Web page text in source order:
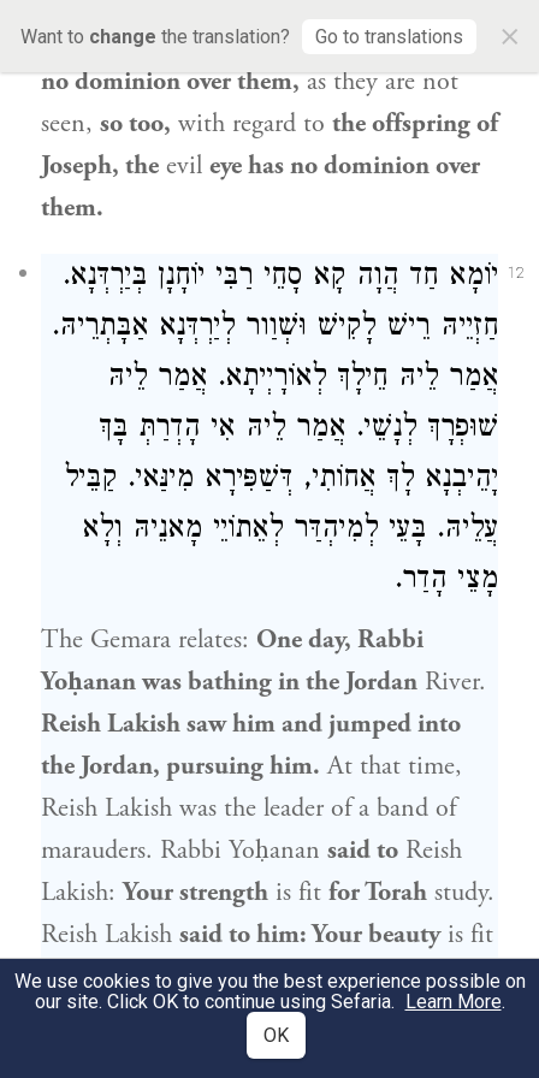
Want to change the translation? Go to translations ×
covers them and theevil eyethereforehas
no dominion over them,as they are not
seen, so too, with regard to the offspring of
Joseph, the evil eye has no dominion over
them.
12
יוֹמָא חַד הֲוָה קָא סָחֵי רַבִּי יוֹחָנָן בְּיַרְדְּנָא.
חַזְיֵיהּ רֵישׁ לָקִישׁ וּשְׁוַור לְיַרְדְּנָא אַבָּתְרֵיהּ.
אֲמַר לֵיהּ חֵילָךְ לְאוֹרָיְיתָא. אֲמַר לֵיהּ
שׁוּפְרָךְ לְנָשֵׁי. אֲמַר לֵיהּ אִי הָדְרַתְּ בָּךְ
יָהֵיבְנָא לָךְ אֲחוֹתִי, דְּשַׁפִּירָא מִינַּאי. קַבֵּיל
עֲלֵיהּ. בָּעֵי לְמִיהְדַּר לְאֵתוֹיֵי מָאנֵיהּ וְלָא
מָצֵי הָדַר.
The Gemara relates: One day, Rabbi
Yoḥananwas bathing in the Jordan River.
Reish Lakishsaw him and jumped into
the Jordan, pursuing him. At that time,
Reish Lakish was the leader of a band of
marauders. Rabbi Yoḥanan said to Reish
Lakish:Your strength is fit for Torah study.
Reish Lakish said to him: Your beautyis fit
for women. Rabbi Yoḥanan said to him: If
you return to the pursuit of Torah,I will
in marriage,
We use cookies to give you the best experience possible on
our site. Click OK to continue using Sefaria. Learn More.
OK